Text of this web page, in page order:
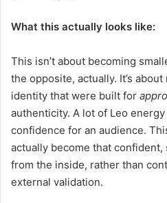
What this actually looks like:
This isn’t about becoming
the opposite, actually. It’s
identity that were built for
authenticity. A lot of Leo
confidence for an audience.
actually become that
from the inside, rather than
external validation.